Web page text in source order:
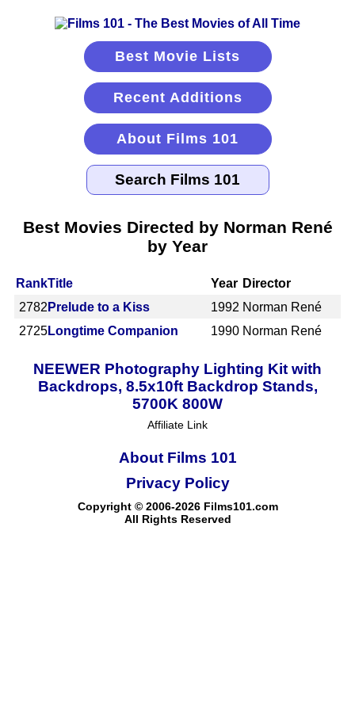
Best Movie Lists
Recent Additions
About Films 101
Best Movies Directed by Norman René
by Year
RankTitle Year Director
2782 Prelude to a Kiss 1992 Norman René
2725Longtime Companion 1990 Norman René
NEEWER Photography Lighting Kit with
Backdrops, 8.5x10ft Backdrop Stands,
5700K 800W
Affiliate Link
About Films 101
Copyright © 2006-2026 Films101.com
All Rights Reserved
Privacy Policy